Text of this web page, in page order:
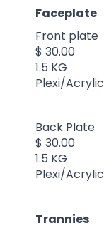
Faceplate
Front plate
$ 30.00
1.5 KG
Plexi/
Back Plate
$ 30.00
1.5 KG
Plexi/
Trannies